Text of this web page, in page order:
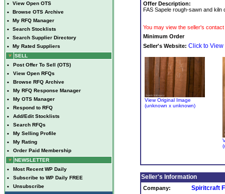
• View Open OTS
• Browse OTS Archive
• My RFQ Manager
• Search Stocklists
• Search Supplier Directory
•
My Rated Suppliers
SELL
• Post Offer To Sell (OTS)
• View Open RFQs
• Browse RFQ Archive
• My RFQ Response Manager
• My OTS Manager
• Respond to RFQ
• Add/Edit Stocklists
• Search RFQs
• My Selling Profile
• My Rating
•
Order Paid Membership
NEWSLETTER
• Most Recent WP Daily
• Subscribe to WP Daily FREE
• Unsubscribe
Offer Description:
FAS Sapele rough-sawn and
You may view the seller's
Minimum Order
Seller's Website: Click to View
View Original Image
(unknown x unknown)
Seller's Information
Company: Spiritcraft